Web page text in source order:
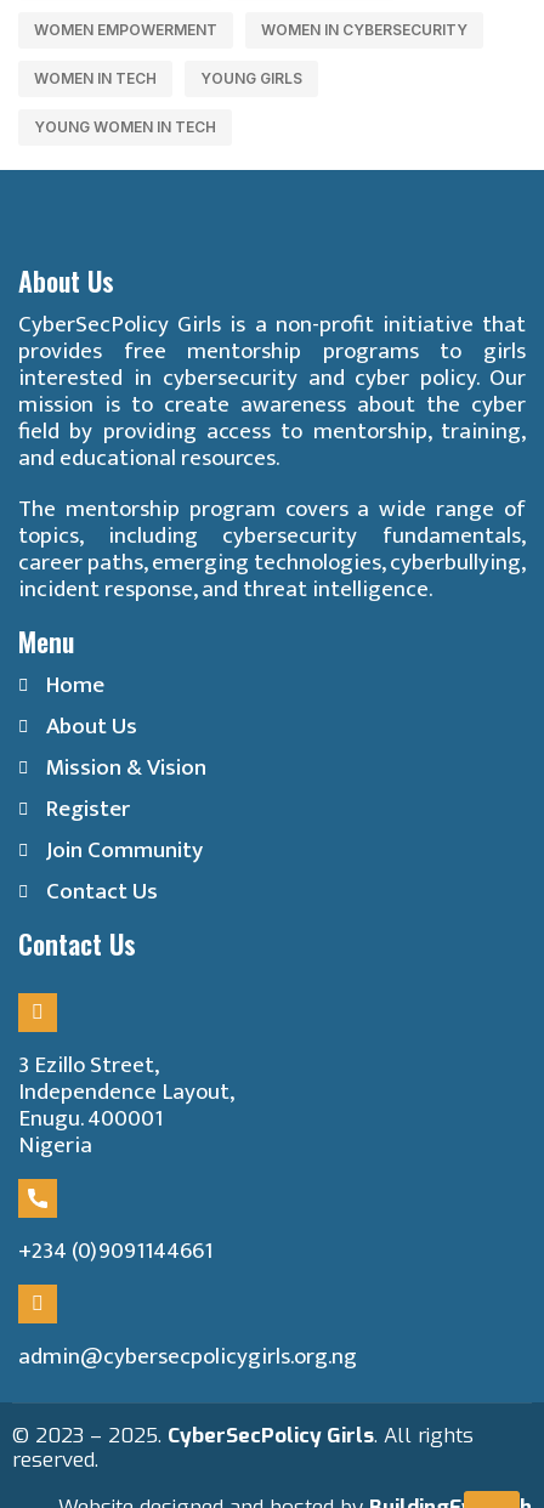
WOMEN EMPOWERMENT WOMEN IN CYBERSECURITY
WOMEN IN TECH YOUNG GIRLS
YOUNG WOMEN IN TECH
About Us
CyberSecPolicy Girls is a non-profit initiative that
provides free mentorship programs to girls
interested in cybersecurity and cyber policy. Our
mission is to create awareness about the cyber
field by providing access to mentorship, training,
and educational resources.
The mentorship program covers a wide range of
topics, including cybersecurity fundamentals,
career paths, emerging technologies, cyberbullying,
incident response, and threat intelligence.
Menu
Home
About Us
Mission & Vision
Register
Join Community
Contact Us
Contact Us
3 Ezillo Street,
Independence Layout,
Enugu. 400001
Nigeria
+234 (0)9091144661
admin@cybersecpolicygirls.org.ng
© 2023 – 2025. CyberSecPolicy Girls. All rights
reserved.